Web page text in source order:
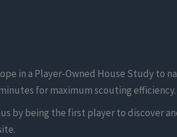
in a Player-Owned House Study to
for maximum scouting efficiency.
by being the first player to discover